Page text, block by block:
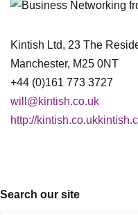
Kintish Ltd, 23 The
Manchester, M25 0NT
+44 (0)161 773 3727
will@kintish.co.uk
http://
Search our site